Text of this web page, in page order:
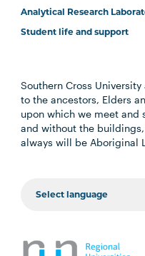
Analytical Research
Student life and support
Southern Cross
to the ancestors, Elders
upon which we meet and
and without the
always will be Aboriginal